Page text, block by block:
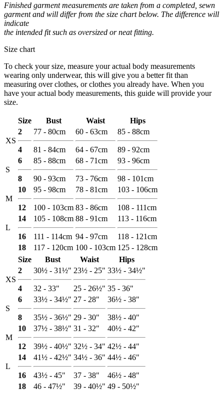
Finished garment measurements are taken from a completed, sewn
garment and will differ from the size chart below. The difference will
indicate
the intended fit such as oversized or neat fitting.
Size chart
To check your size, measure your actual body measurements
wearing only underwear, this will give you a better fit than
measuring over clothes, or clothes you already have. When you
have your actual body measurements, this guide will provide your
size.
Size Bust Waist Hips
XS
2
4
77 - 80cm
81 - 84cm
60 - 63cm
64 - 67cm
85 - 88cm
89 - 92cm
S
6
8
85 - 88cm
90 - 93cm
68 - 71cm
73 - 76cm
93 - 96cm
98 - 101cm
M
10
12
95 - 98cm
100 - 103cm
78 - 81cm
83 - 86cm
103 - 106cm
108 - 111cm
L
14
16
105 - 108cm
111 - 114cm
88 - 91cm
94 - 97cm
113 - 116cm
118 - 121cm
18
117 - 120cm 100 - 103cm 125 - 128cm
Size
Bust Waist Hips
XS
2
4
30½ - 31½"
32 - 33"
23½ - 25"
25 - 26½"
33½ - 34½"
35 - 36"
S
6
8
33½ - 34½"
35½ - 36½"
27 - 28"
29 - 30"
36½ - 38"
38½ - 40"
M
10
12
37½ - 38½"
39½ - 40½"
31 - 32"
32½ - 34"
40½ - 42"
42½ - 44"
L
14
16
41½ - 42½"
43½ - 45"
34½ - 36"
37 - 38"
44½ - 46"
46½ - 48"
18
46 - 47½" 39 - 40½" 49 - 50½"